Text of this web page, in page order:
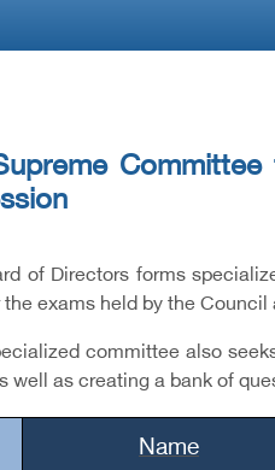
of Directors forms
the exams held by the
committee also
well as creating a bank of
Name